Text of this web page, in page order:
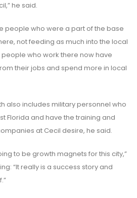
he said.
people who were a part of the base
not feeding as much into the local
who work there now have
their jobs and spend more in local
also includes military personnel who
Florida and have the training and
at Cecil desire, he said.
to be growth magnets for this city,”
“It really is a success story and